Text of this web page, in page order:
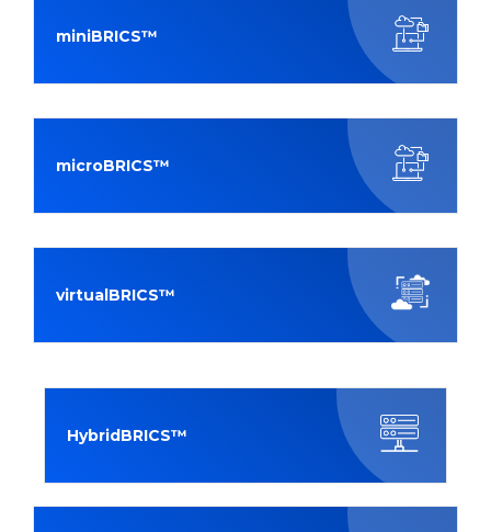
miniBRICS™
microBRICS™
virtualBRICS™
HybridBRICS™